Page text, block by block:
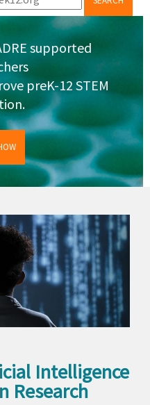
supported
preK-12 STEM
Intelligence
Research